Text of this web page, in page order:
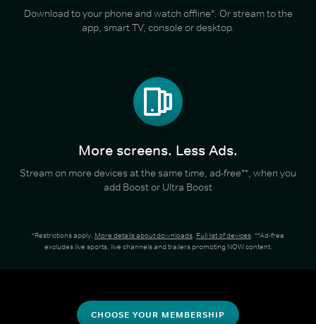
Download to your phone and watch offline*. Or stream to the
app, smart TV, console or desktop.
More screens. Less Ads.
Stream on more devices at the same time, ad-free**, when you
add Boost or Ultra Boost
*Restrictions apply. More details about downloads. Full list of devices. **Ad-free
excludes live sports, live channels and trailers promoting NOW content.
CHOOSE YOUR MEMBERSHIP